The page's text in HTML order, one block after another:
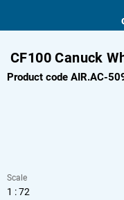
CF100 Canuck
Product code AIR.AC-
Scale
1 : 72